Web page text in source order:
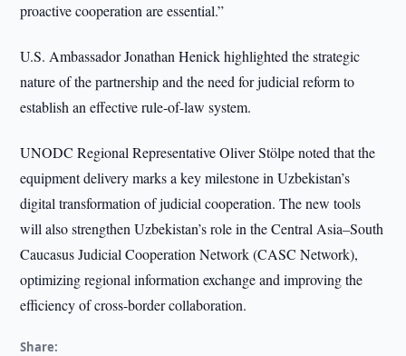
proactive cooperation are essential.”
U.S. Ambassador Jonathan Henick highlighted the strategic
nature of the partnership and the need for judicial reform to
establish an effective rule-of-law system.
UNODC Regional Representative Oliver Stölpe noted that the
equipment delivery marks a key milestone in Uzbekistan’s
digital transformation of judicial cooperation. The new tools
will also strengthen Uzbekistan’s role in the Central Asia–South
Caucasus Judicial Cooperation Network (CASC Network),
optimizing regional information exchange and improving the
efficiency of cross-border collaboration.
Share: